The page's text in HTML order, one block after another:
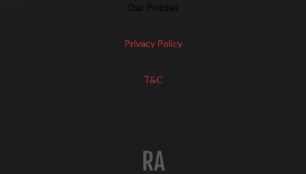
Our Policies
Privacy Policy
T&C